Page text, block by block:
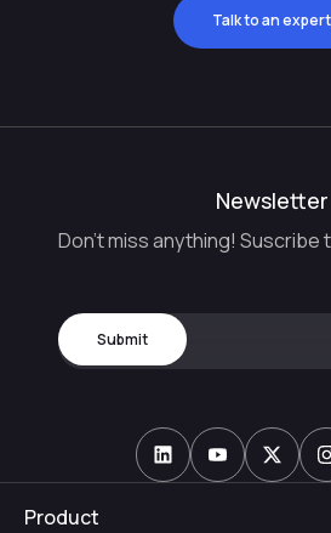
Talk to an expert
Newsletter
Don't miss anything! Suscribe
Product